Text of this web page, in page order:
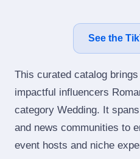
See the
This curated catalog
impactful influencers
category Wedding. It
and news communities to
event hosts and niche